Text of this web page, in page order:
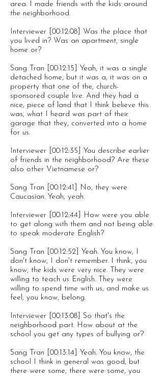
area. I made friends with the kids around
the neighborhood.
Interviewer [00:12:08] Was the place that
you lived in? Was an apartment, single
home or?
Sang Tran [00:12:15] Yeah, it was a single
detached home, but it was a, it was on a
property that one of the, church-
sponsored couple live. And they had a
nice, piece of land that I think believe this
was, what I heard was part of their
garage that they, converted into a home
for us.
Interviewer [00:12:35] You describe earlier
of friends in the neighborhood? Are these
also other Vietnamese or?
Sang Tran [00:12:41] No, they were
Caucasian. Yeah, yeah.
Interviewer [00:12:44] How were you able
to get along with them and not being able
to speak moderate English?
Sang Tran [00:12:52] Yeah. You know, I
don't know, I don't remember. I think, you
know, the kids were very nice. They were
willing to teach us English. They were
willing to spend time with us, and make us
feel, you know, belong.
Interviewer [00:13:08] So that's the
neighborhood part. How about at the
school you get any types of bullying or?
Sang Tran [00:13:14] Yeah. You know, the
school I think in general was good, but
there were some, there were some, you